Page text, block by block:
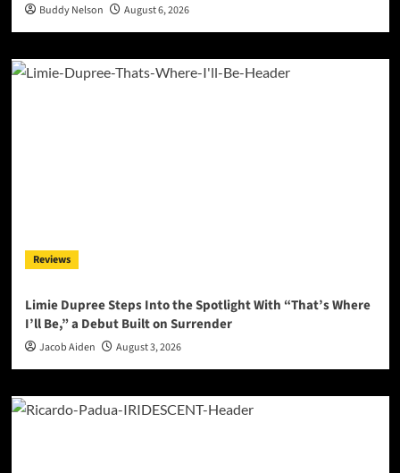
Buddy Nelson August 6, 2026
Reviews
Limie Dupree Steps Into the Spotlight With “That’s Where
I’ll Be,” a Debut Built on Surrender
Jacob Aiden August 3, 2026